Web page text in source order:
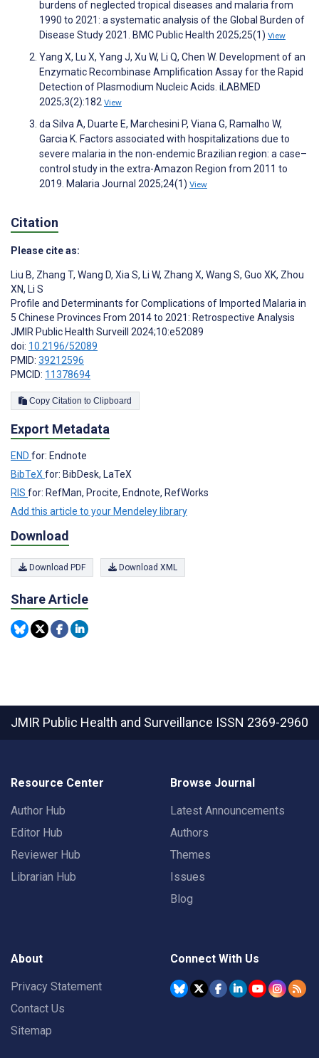
burdens of neglected tropical diseases and malaria from
1990 to 2021: a systematic analysis of the Global Burden of
Disease Study 2021. BMC Public Health 2025;25(1) View
Yang X, Lu X, Yang J, Xu W, Li Q, Chen W. Development of an
Enzymatic Recombinase Amplification Assay for the Rapid
Detection of Plasmodium Nucleic Acids. iLABMED
2025;3(2):182 View
da Silva A, Duarte E, Marchesini P, Viana G, Ramalho W,
Garcia K. Factors associated with hospitalizations due to
severe malaria in the non-endemic Brazilian region: a case–
control study in the extra-Amazon Region from 2011 to
2019. Malaria Journal 2025;24(1) View
Citation
Please cite as:
Liu B, Zhang T, Wang D, Xia S, Li W, Zhang X, Wang S, Guo XK, Zhou
XN, Li S
Profile and Determinants for Complications of Imported Malaria in
5 Chinese Provinces From 2014 to 2021: Retrospective Analysis
JMIR Public Health Surveill 2024;10:e52089
doi: 10.2196/52089
PMID: 39212596
PMCID: 11378694
Copy Citation to Clipboard
Export Metadata
END for: Endnote
BibTeX for: BibDesk, LaTeX
RIS for: RefMan, Procite, Endnote, RefWorks
Add this article to your Mendeley library
Download
Download PDF Download XML
Share Article
JMIR Public Health and Surveillance ISSN 2369-2960
Resource Center
Author Hub
Editor Hub
Reviewer Hub
Librarian Hub
Browse Journal
Latest Announcements
Authors
Themes
Issues
Blog
About
Privacy Statement
Contact Us
Sitemap
Connect With Us